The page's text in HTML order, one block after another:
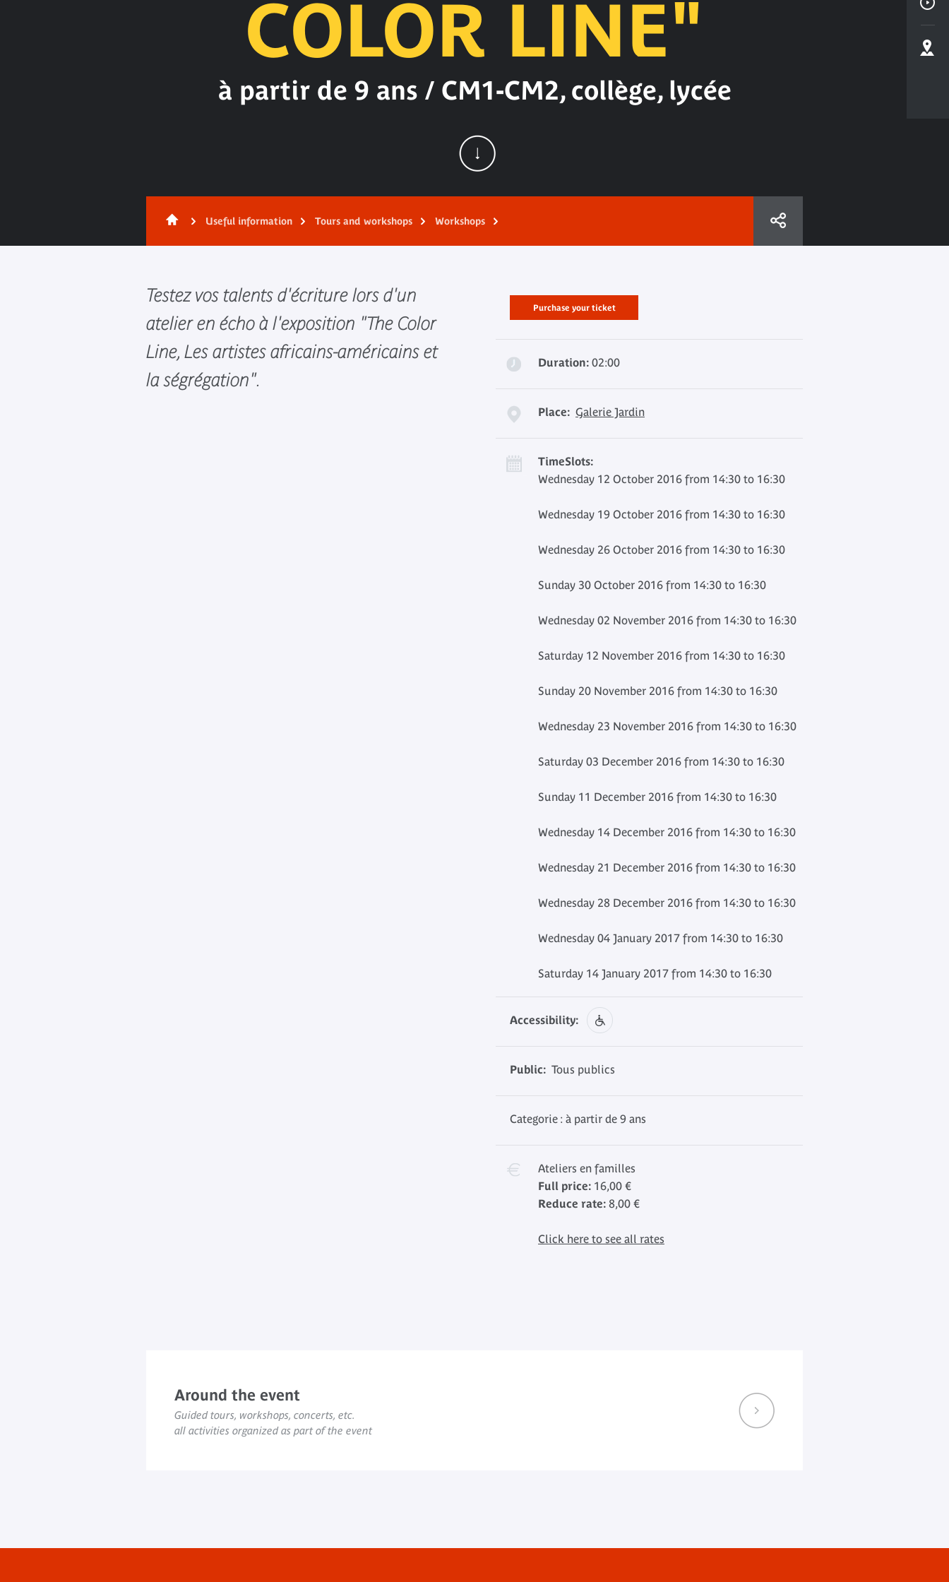
COLOR LINE"
à partir de 9 ans / CM1-CM2, collège, lycée
Useful information Tours and workshops Workshops
Testez vos talents d'écriture lors d'un
atelier en écho à l'exposition "The Color
Line, Les artistes africains-américains et
la ségrégation".
Purchase your ticket
Duration: 02:00
Place: Galerie Jardin
TimeSlots:
Wednesday 12 October 2016 from 14:30 to 16:30
Wednesday 19 October 2016 from 14:30 to 16:30
Wednesday 26 October 2016 from 14:30 to 16:30
Sunday 30 October 2016 from 14:30 to 16:30
Wednesday 02 November 2016 from 14:30 to 16:30
Saturday 12 November 2016 from 14:30 to 16:30
Sunday 20 November 2016 from 14:30 to 16:30
Wednesday 23 November 2016 from 14:30 to 16:30
Saturday 03 December 2016 from 14:30 to 16:30
Sunday 11 December 2016 from 14:30 to 16:30
Wednesday 14 December 2016 from 14:30 to 16:30
Wednesday 21 December 2016 from 14:30 to 16:30
Wednesday 28 December 2016 from 14:30 to 16:30
Wednesday 04 January 2017 from 14:30 to 16:30
Saturday 14 January 2017 from 14:30 to 16:30
Accessibility:
Public: Tous publics
Categorie : à partir de 9 ans
Ateliers en familles
Full price: 16,00 €
Reduce rate: 8,00 €
Click here to see all rates
Around the event
Guided tours, workshops, concerts, etc.
all activities organized as part of the event